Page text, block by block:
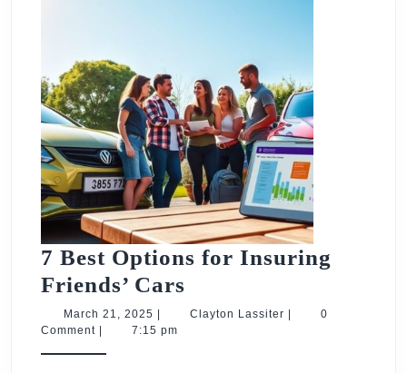
7 Best Options for Insuring
Friends’ Cars
Best
March 21, 2025 March
21,
Clayton Lassiter Clayton
0
Comment
7:15 pm